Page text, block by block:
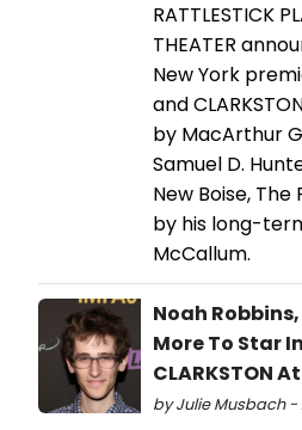
RATTLESTICK
THEATER
New York
and
by MacArthur
Samuel D.
New Boise,
by his long-
McCallum.
Noah
More To Star
CLARKSTON
by Julie Musbach -